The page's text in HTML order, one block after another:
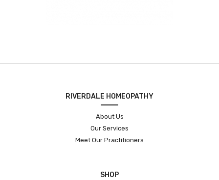
RIVERDALE HOMEOPATHY
About Us
Our Services
Meet Our Practitioners
SHOP